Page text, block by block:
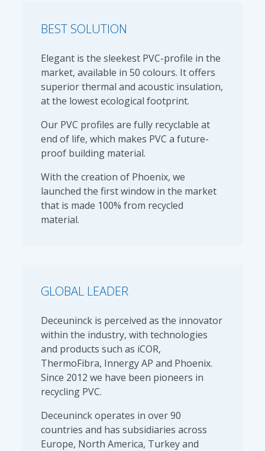
BEST SOLUTION
Elegant is the sleekest PVC-profile in the
market, available in 50 colours. It offers
superior thermal and acoustic insulation,
at the lowest ecological footprint.
Our PVC profiles are fully recyclable at
end of life, which makes PVC a future-
proof building material.
With the creation of Phoenix, we
launched the first window in the market
that is made 100% from recycled
material.
GLOBAL LEADER
Deceuninck is perceived as the innovator
within the industry, with technologies
and products such as iCOR,
ThermoFibra, Innergy AP and Phoenix.
Since 2012 we have been pioneers in
recycling PVC.
Deceuninck operates in over 90
countries and has subsidiaries across
Europe, North America, Turkey and